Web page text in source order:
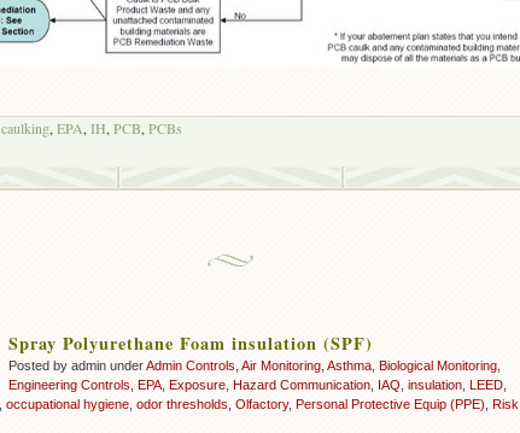
caulking, EPA, IH, PCB, PCBs
Spray Polyurethane Foam insulation (SPF)
Posted by admin underAdmin Controls Air Monitoring Asthma Biological Monitoring
Engineering Controls EPA Exposure Hazard Communication IAQ insulation LEED
occupational hygiene odor thresholds Olfactory, Personal Protective Equip (PPE) Risk